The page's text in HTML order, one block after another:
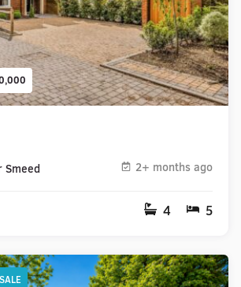
Smeed 2+ months ago
4 5